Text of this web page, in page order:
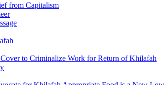
from Capitalism
to Criminalize Work for Return of Khilafah